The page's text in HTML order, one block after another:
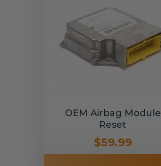
OEM Airbag Module
Reset
$59.99